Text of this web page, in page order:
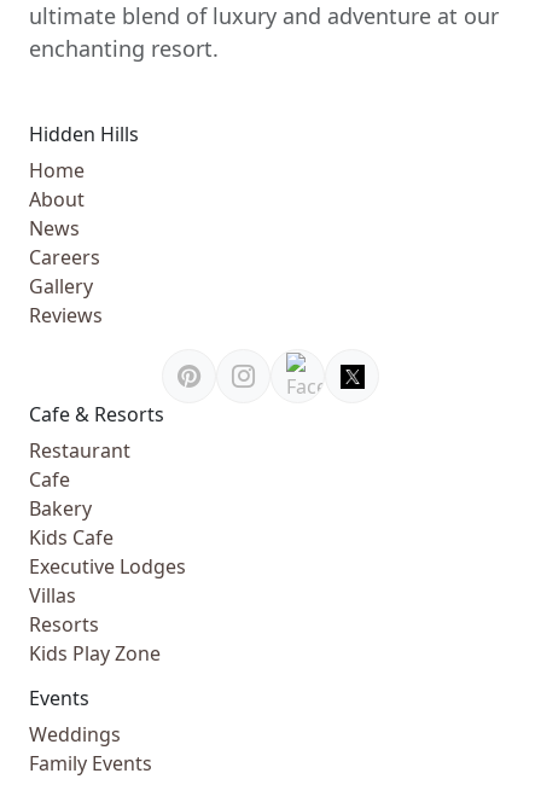
ultimate blend of luxury and adventure at our
enchanting resort.
Hidden Hills
Home
About
News
Careers
Gallery
Reviews
Cafe & Resorts
Restaurant
Cafe
Bakery
Kids Cafe
Executive Lodges
Villas
Resorts
Kids Play Zone
Events
Weddings
Family Events